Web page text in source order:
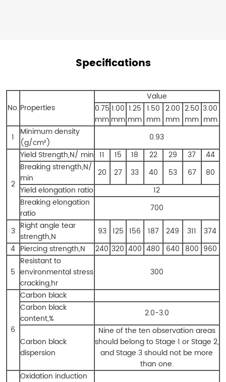
Specifications
No.Properties
Value
0.75
mm
1.00
mm
1.25
mm
1.50
mm
2.00
mm
2.50
mm
3.00
mm
1
Minimum density
(g/cm²)
0.93
2
Yield Strength,N/ min 11 15 18 22 29 37
44
Breaking strength,N/
min
20 27 33 40 53 67
80
Yield elongation ratio
12
Breaking elongation
ratio
700
3 Right angle tear
strength,N
93 125 156 187 249 311
374
4 Piercing strength,N 240 320 400 480 640 800 960
5
Resistant to
environmental stress
cracking,hr
300
6
Carbon black
Carbon black
content,%
2.0-3.0
Carbon black
dispersion
Nine of the ten observation areas
should belong to Stage 1 or Stage 2,
and Stage 3 should not be more
than one.
Oxidation induction